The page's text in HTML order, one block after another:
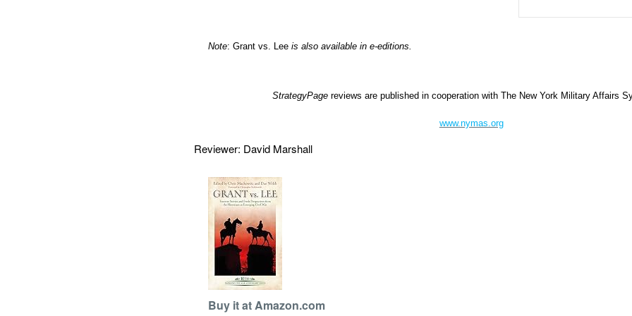
Note: Grant vs. Lee is also available in e-editions.
StrategyPage reviews are published in cooperation with The New York Military Affairs
www.nymas.org
Reviewer: David Marshall
Buy it at Amazon.com